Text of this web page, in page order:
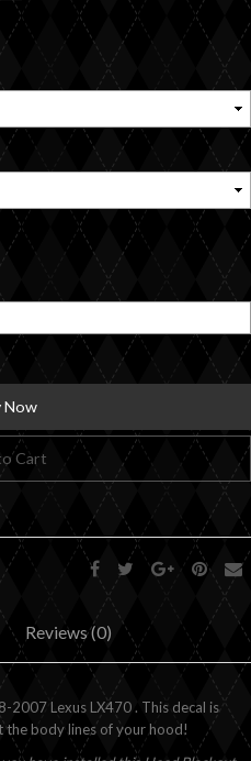
Now
Cart
Reviews (0)
Lexus LX470 . This decal is
the body lines of your hood!